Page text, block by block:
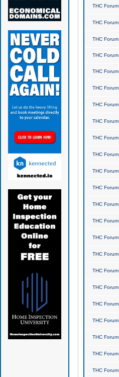
THC Forum
THC Forum
THC Forum
THC Forum
THC Forum
THC Forum
THC Forum
THC Forum
THC Forum
THC Forum
THC Forum
THC Forum
THC Forum
THC Forum
THC Forum
THC Forum
THC Forum
THC Forum
THC Forum
THC Forum
THC Forum
THC Forum
THC Forum